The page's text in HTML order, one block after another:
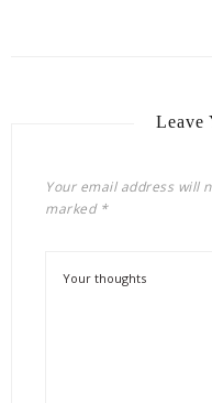
Leave
Your email address will
marked *